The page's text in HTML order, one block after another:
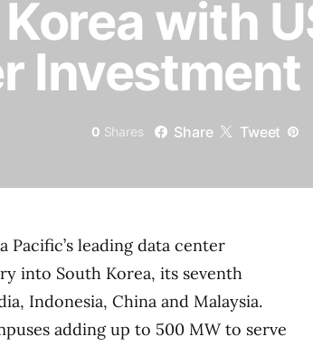
with
Investment
0 Shares Share Tweet
Pacific’s leading data center
into South Korea, its seventh
Indonesia, China and Malaysia.
adding up to 500 MW to serve